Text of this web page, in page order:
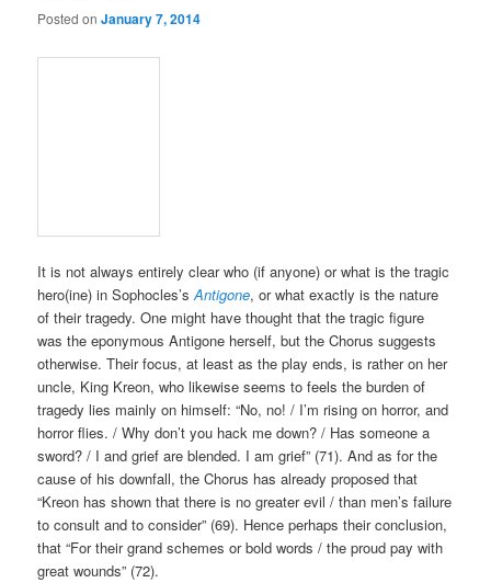
Posted onJanuary 7, 2014
It is not always entirely clear who (if anyone) or what is the tragic
hero(ine) in Sophocles’sAntigone, or what exactly is the nature
of their tragedy. One might have thought that the tragic figure
was the eponymous Antigone herself, but the Chorus suggests
otherwise. Their focus, at least as the play ends, is rather on her
uncle, King Kreon, who likewise seems to feels the burden of
tragedy lies mainly on himself: “No, no! / I’m rising on horror, and
horror flies. / Why don’t you hack me down? / Has someone a
sword? / I and grief are blended. I am grief” (71). And as for the
cause of his downfall, the Chorus has already proposed that
“Kreon has shown that there is no greater evil / than men’s failure
to consult and to consider” (69). Hence perhaps their conclusion,
that “For their grand schemes or bold words / the proud pay with
great wounds” (72).